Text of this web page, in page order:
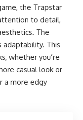
the Trapstar
to detail,
The
adaptability. This
whether you’re
casual look or
a more edgy